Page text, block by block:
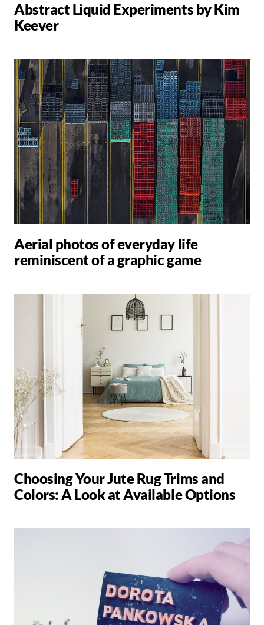
Abstract Liquid Experiments by Kim
Keever
Aerial photos of everyday life
reminiscent of a graphic game
Choosing Your Jute Rug Trims and
Colors: A Look at Available Options